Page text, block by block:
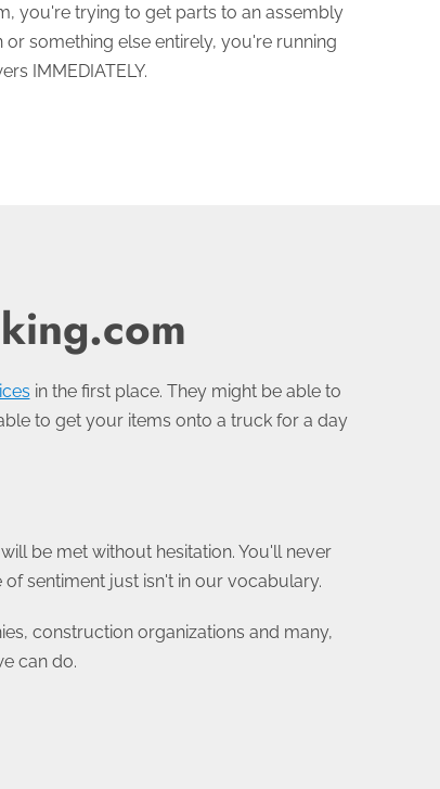
you're trying to get parts to an assembly
something else entirely, you're running
IMMEDIATELY.
in the first place. They might be able to
to get your items onto a truck for a day
be met without hesitation. You'll never
sentiment just isn't in our vocabulary.
construction organizations and many,
can do.